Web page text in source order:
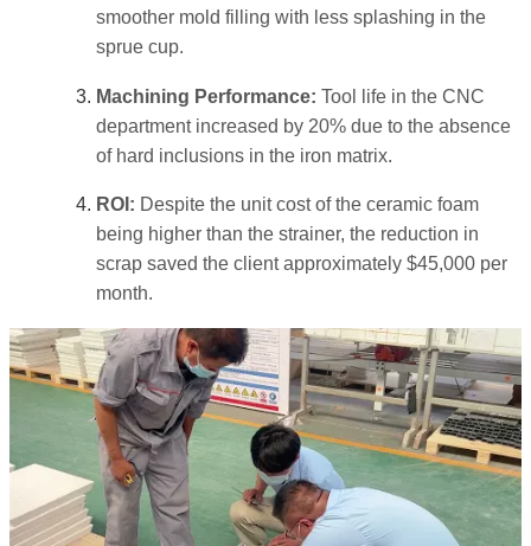
smoother mold filling with less splashing in the
sprue cup.
Machining Performance: Tool life in the CNC
department increased by 20% due to the absence
of hard inclusions in the iron matrix.
ROI: Despite the unit cost of the ceramic foam
being higher than the strainer, the reduction in
scrap saved the client approximately $45,000 per
month.